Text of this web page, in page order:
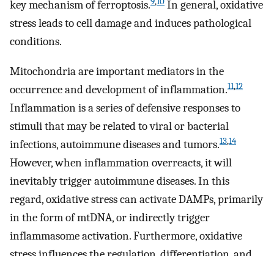
key mechanism of ferroptosis.
In general, oxidative
stress leads to cell damage and induces pathological
conditions.
Mitochondria are important mediators in the
occurrence and development of inflammation.11,12
Inflammation is a series of defensive responses to
stimuli that may be related to viral or bacterial
infections, autoimmune diseases and tumors.13,14
However, when inflammation overreacts, it will
inevitably trigger autoimmune diseases. In this
regard, oxidative stress can activate DAMPs, primarily
in the form of mtDNA, or indirectly trigger
inflammasome activation. Furthermore, oxidative